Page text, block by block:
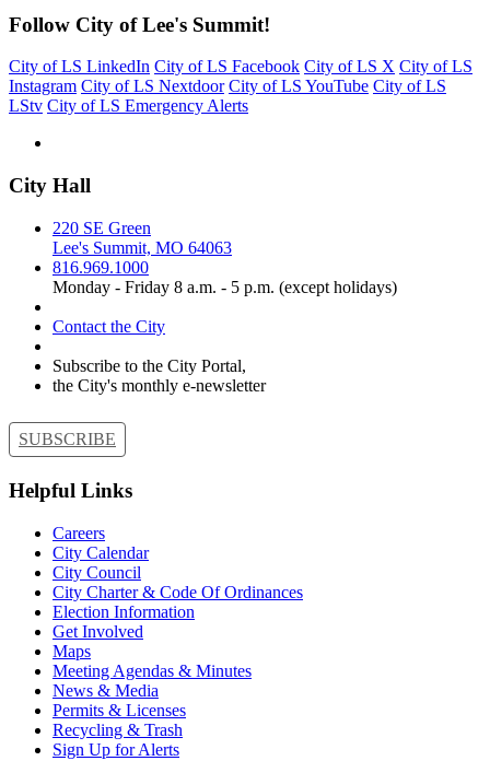
Follow City of Lee's Summit!
City of LS LinkedIn City of LS Facebook City of LS X City of LS
Instagram City of LS Nextdoor City of LS YouTube City of LS
LStv City of LS Emergency Alerts
City Hall
220 SE Green
Lee's Summit, MO 64063
816.969.1000
Monday - Friday 8 a.m. - 5 p.m. (except holidays)
Contact the City
Subscribe to the City Portal,
the City's monthly e-newsletter
SUBSCRIBE
Helpful Links
Careers
City Calendar
City Council
City Charter & Code Of Ordinances
Election Information
Get Involved
Maps
Meeting Agendas & Minutes
News & Media
Permits & Licenses
Recycling & Trash
Sign Up for Alerts